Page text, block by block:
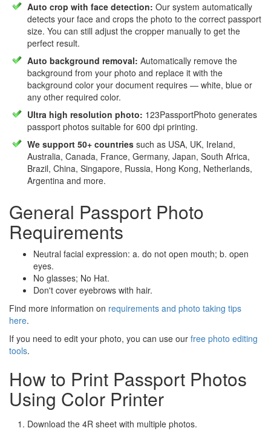
Auto crop with face detection: Our system automatically
detects your face and crops the photo to the correct passport
size. You can still adjust the cropper manually to get the
perfect result.
Auto background removal: Automatically remove the
background from your photo and replace it with the
background color your document requires — white, blue or
any other required color.
Ultra high resolution photo: 123PassportPhoto generates
passport photos suitable for 600 dpi printing.
We support 50+ countries such as USA, UK, Ireland,
Australia, Canada, France, Germany, Japan, South Africa,
Brazil, China, Singapore, Russia, Hong Kong, Netherlands,
Argentina and more.
General Passport Photo
Requirements
Neutral facial expression: a. do not open mouth; b. open
eyes.
No glasses; No Hat.
Don't cover eyebrows with hair.
Find more information on requirements and photo taking tips
here.
If you need to edit your photo, you can use our free photo editing
tools.
How to Print Passport Photos
Using Color Printer
Download the 4R sheet with multiple photos.